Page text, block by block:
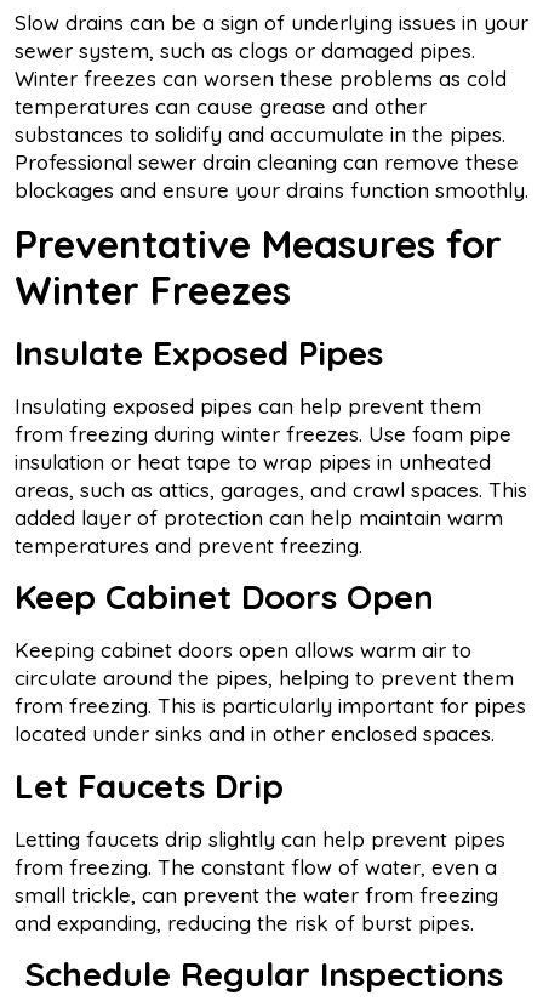
Slow drains can be a sign of underlying issues in your
sewer system, such as clogs or damaged pipes.
Winter freezes can worsen these problems as cold
temperatures can cause grease and other
substances to solidify and accumulate in the pipes.
Professional sewer drain cleaning can remove these
blockages and ensure your drains function smoothly.
Preventative Measures for
Winter Freezes
Insulate Exposed Pipes
Insulating exposed pipes can help prevent them
from freezing during winter freezes. Use foam pipe
insulation or heat tape to wrap pipes in unheated
areas, such as attics, garages, and crawl spaces. This
added layer of protection can help maintain warm
temperatures and prevent freezing.
Keep Cabinet Doors Open
Keeping cabinet doors open allows warm air to
circulate around the pipes, helping to prevent them
from freezing. This is particularly important for pipes
located under sinks and in other enclosed spaces.
Let Faucets Drip
Letting faucets drip slightly can help prevent pipes
from freezing. The constant flow of water, even a
small trickle, can prevent the water from freezing
and expanding, reducing the risk of burst pipes.
Schedule Regular Inspections